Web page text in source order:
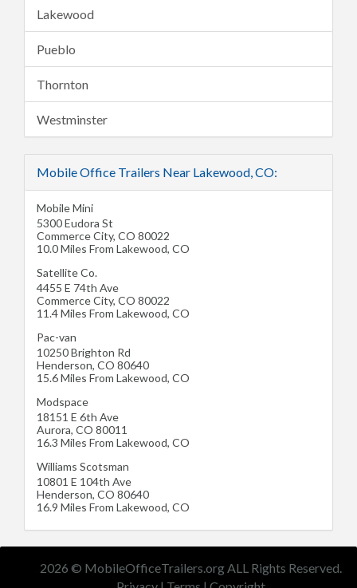
Lakewood
Pueblo
Thornton
Westminster
Mobile Office Trailers Near Lakewood, CO:
Mobile Mini
5300 Eudora St
Commerce City, CO 80022
10.0 Miles From Lakewood, CO
Satellite Co.
4455 E 74th Ave
Commerce City, CO 80022
11.4 Miles From Lakewood, CO
Pac-van
10250 Brighton Rd
Henderson, CO 80640
15.6 Miles From Lakewood, CO
Modspace
18151 E 6th Ave
Aurora, CO 80011
16.3 Miles From Lakewood, CO
Williams Scotsman
10801 E 104th Ave
Henderson, CO 80640
16.9 Miles From Lakewood, CO
2026 © MobileOfficeTrailers.org ALL Rights Reserved.